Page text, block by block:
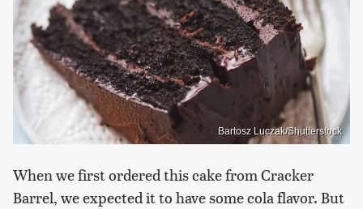
Bartosz Luczak/Shutterstock
When we first ordered this cake from Cracker
Barrel, we expected it to have some cola flavor. But